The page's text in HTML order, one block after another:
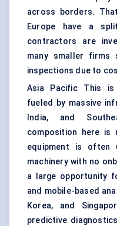
across borders.
Europe have a
contractors are
many smaller firms
inspections due to
Asia Pacific This is
fueled by massive
India, and
composition here is
equipment is often
machinery with no
a large opportunity
and mobile-based
Korea, and
predictive